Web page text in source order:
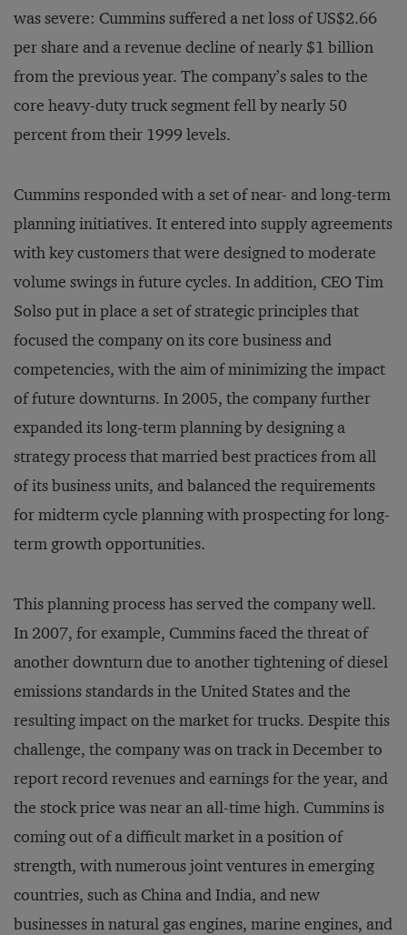
was severe: Cummins suffered a net loss of US$2.66
per share and a revenue decline of nearly $1 billion
from the previous year. The company’s sales to the
core heavy-duty truck segment fell by nearly 50
percent from their 1999 levels.
Cummins responded with a set of near- and long-term
planning initiatives. It entered into supply agreements
with key customers that were designed to moderate
volume swings in future cycles. In addition, CEO Tim
Solso put in place a set of strategic principles that
focused the company on its core business and
competencies, with the aim of minimizing the impact
of future downturns. In 2005, the company further
expanded its long-term planning by designing a
strategy process that married best practices from all
of its business units, and balanced the requirements
for midterm cycle planning with prospecting for long-
term growth opportunities.
This planning process has served the company well.
In 2007, for example, Cummins faced the threat of
another downturn due to another tightening of diesel
emissions standards in the United States and the
resulting impact on the market for trucks. Despite this
challenge, the company was on track in December to
report record revenues and earnings for the year, and
the stock price was near an all-time high. Cummins is
coming out of a difficult market in a position of
strength, with numerous joint ventures in emerging
countries, such as China and India, and new
businesses in natural gas engines, marine engines, and